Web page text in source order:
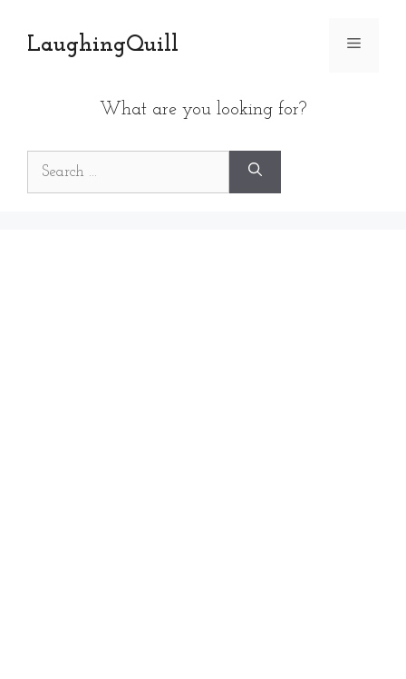
contentLaughingQuill Menu
What are you looking for?
Search